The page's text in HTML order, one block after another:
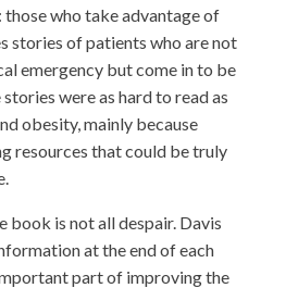
who take advantage of
stories of patients who are not
emergency but come in to be
stories were as hard to read as
obesity, mainly because
resources that could be truly
book is not all despair. Davis
at the end of each
part of improving the